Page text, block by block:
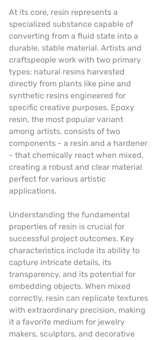
At its core, resin represents a
specialized substance capable of
converting from a fluid state into a
durable, stable material. Artists and
craftspeople work with two primary
types: natural resins harvested
directly from plants like pine and
synthetic resins engineered for
specific creative purposes. Epoxy
resin, the most popular variant
among artists, consists of two
components - a resin and a hardener
- that chemically react when mixed,
creating a robust and clear material
perfect for various artistic
applications.
Understanding the fundamental
properties of resin is crucial for
successful project outcomes. Key
characteristics include its ability to
capture intricate details, its
transparency, and its potential for
embedding objects. When mixed
correctly, resin can replicate textures
with extraordinary precision, making
it a favorite medium for jewelry
makers, sculptors, and decorative